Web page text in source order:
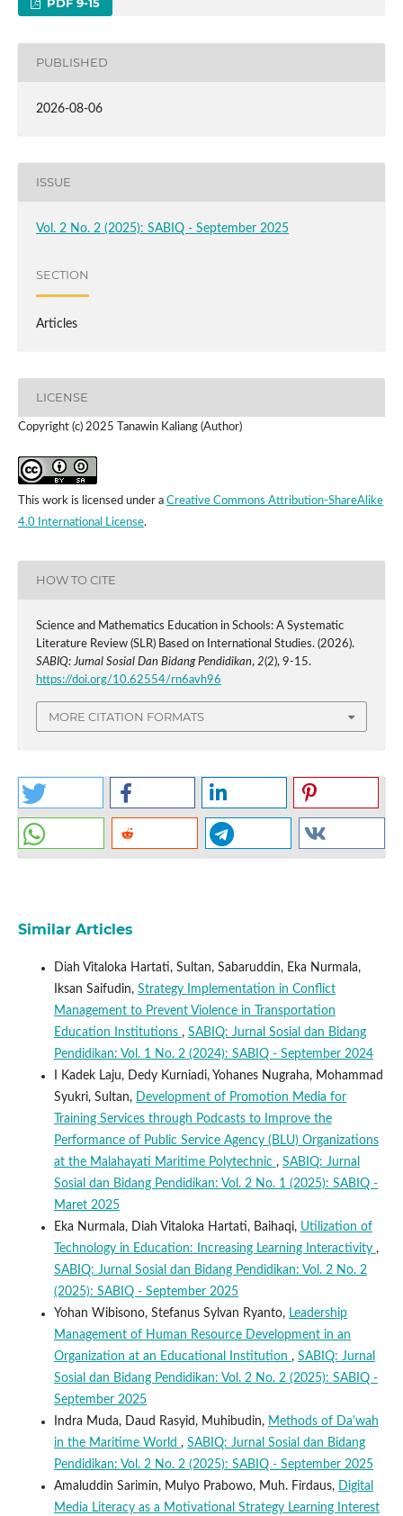
PUBLISHED
2026-08-06
ISSUE
Vol. 2 No. 2 (2025): SABIQ - September 2025
SECTION
Articles
LICENSE
Copyright (c) 2025 Tanawin Kaliang (Author)
This work is licensed under a Creative Commons Attribution-ShareAlike
4.0 International License.
HOW TO CITE
Science and Mathematics Education in Schools: A Systematic
Literature Review (SLR) Based on International Studies. (2026).
SABIQ: Jurnal Sosial Dan Bidang Pendidikan, 2(2), 9-15.
https://doi.org/10.62554/rn6avh96
MORE CITATION FORMATS
Similar Articles
Diah Vitaloka Hartati, Sultan, Sabaruddin, Eka Nurmala,
Iksan Saifudin, Strategy Implementation in Conflict
Management to Prevent Violence in Transportation
Education Institutions , SABIQ: Jurnal Sosial dan Bidang
Pendidikan: Vol. 1 No. 2 (2024): SABIQ - September 2024
I Kadek Laju, Dedy Kurniadi, Yohanes Nugraha, Mohammad
Syukri, Sultan, Development of Promotion Media for
Training Services through Podcasts to Improve the
Performance of Public Service Agency (BLU) Organizations
at the Malahayati Maritime Polytechnic , SABIQ: Jurnal
Sosial dan Bidang Pendidikan: Vol. 2 No. 1 (2025): SABIQ -
Maret 2025
Eka Nurmala, Diah Vitaloka Hartati, Baihaqi, Utilization of
Technology in Education: Increasing Learning Interactivity ,
SABIQ: Jurnal Sosial dan Bidang Pendidikan: Vol. 2 No. 2
(2025): SABIQ - September 2025
Yohan Wibisono, Stefanus Sylvan Ryanto, Leadership
Management of Human Resource Development in an
Organization at an Educational Institution , SABIQ: Jurnal
Sosial dan Bidang Pendidikan: Vol. 2 No. 2 (2025): SABIQ -
September 2025
Indra Muda, Daud Rasyid, Muhibudin, Methods of Da'wah
in the Maritime World , SABIQ: Jurnal Sosial dan Bidang
Pendidikan: Vol. 2 No. 2 (2025): SABIQ - September 2025
Amaluddin Sarimin, Mulyo Prabowo, Muh. Firdaus, Digital
Media Literacy as a Motivational Strategy Learning Interest